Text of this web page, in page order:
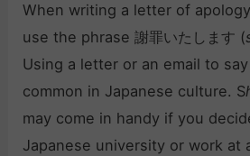
When writing a letter of
use the phrase 謝罪いたします (
Using a letter or an email to
common in Japanese culture. S
may come in handy if you
Japanese university or work at